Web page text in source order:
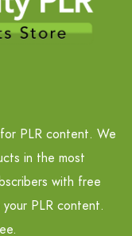
PLR content. We
in the most
with free
PLR content.